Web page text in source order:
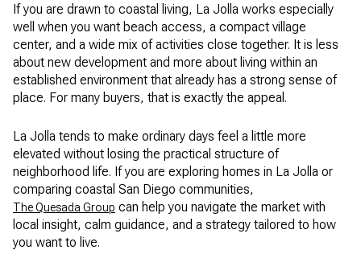
If you are drawn to coastal living, La Jolla works especially
well when you want beach access, a compact village
center, and a wide mix of activities close together. It is less
about new development and more about living within an
established environment that already has a strong sense of
place. For many buyers, that is exactly the appeal.
La Jolla tends to make ordinary days feel a little more
elevated without losing the practical structure of
neighborhood life. If you are exploring homes in La Jolla or
comparing coastal San Diego communities,
The Quesada Group can help you navigate the market with
local insight, calm guidance, and a strategy tailored to how
you want to live.